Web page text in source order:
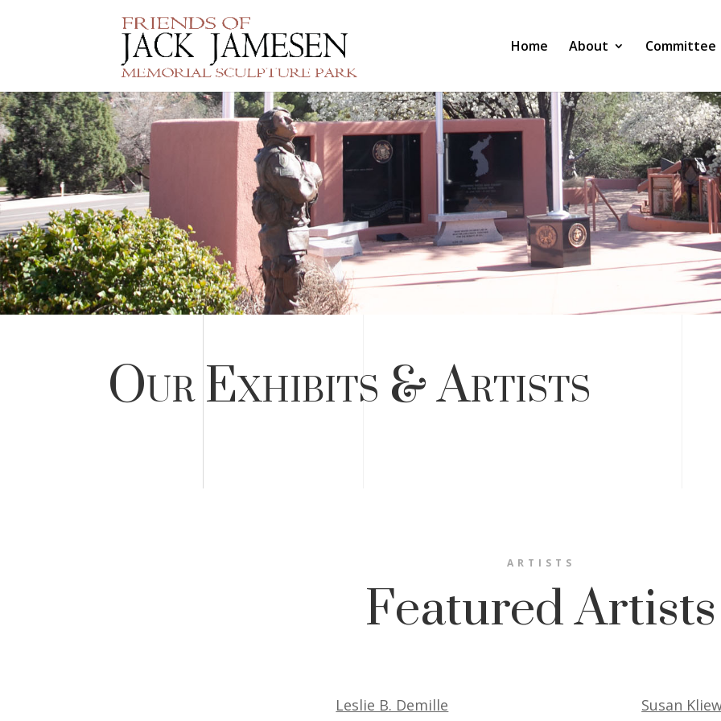
Home About Committee
Our Exhibits & Artists
ARTISTS
Featured Artists
Leslie B. Demille Susan